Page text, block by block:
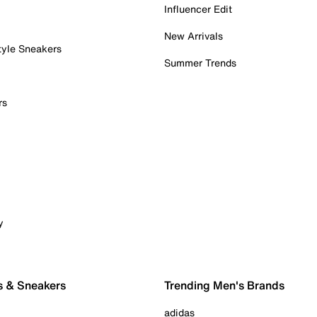
Sneakers
Influencer Edit
New Arrivals
Summer Trends
& Sneakers Trending Men's Brands
adidas